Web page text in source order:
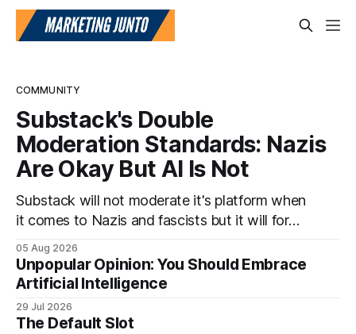
COMMUNITY
Substack's Double
Moderation Standards: Nazis
Are Okay But AI Is Not
Substack will not moderate it's platform when
it comes to Nazis and fascists but it will for
sure.
05 Aug 2026
Unpopular Opinion: You Should Embrace
Artificial Intelligence
29 Jul 2026
The Default Slot